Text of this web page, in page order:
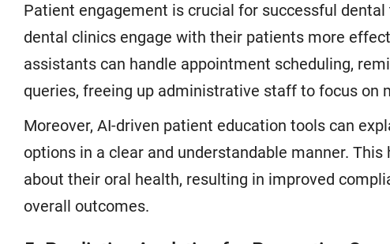
Patient engagement is crucial for successful
dental clinics engage with their patients more
assistants can handle appointment scheduling,
queries, freeing up administrative staff to focus on
Moreover, AI-driven patient education tools can
options in a clear and understandable manner.
about their oral health, resulting in improved
overall outcomes.